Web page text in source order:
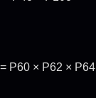
P60 × P62 × P64